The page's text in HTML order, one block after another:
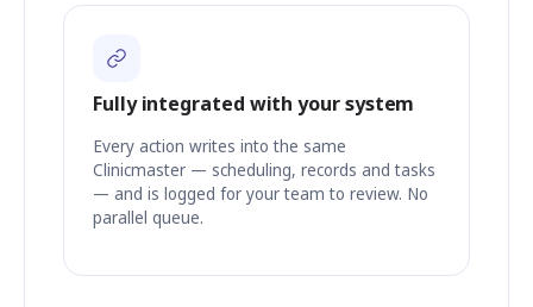
Fully integrated with your system
Every action writes into the same
Clinicmaster — scheduling, records and tasks
— and is logged for your team to review. No
parallel queue.